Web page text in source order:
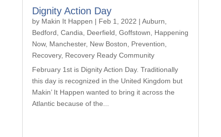
Dignity Action Day
by Makin It Happen | Feb 1, 2022 | Auburn
Bedford Candia Deerfield Goffstown
Happening
Now, Manchester, New Boston Prevention
Recovery, Recovery Ready Community
February 1st is Dignity Action Day. Traditionally
this day is recognized in the United Kingdom but
Makin’ It Happen wanted to bring it across the
Atlantic because of the...